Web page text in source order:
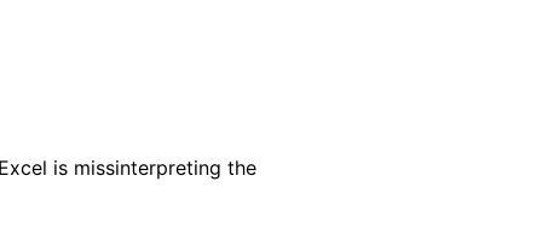
is missinterpreting the